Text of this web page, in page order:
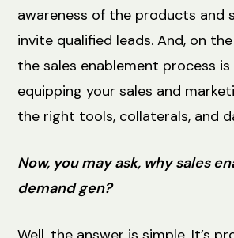
awareness of the products and
invite qualified leads. And, on
the sales enablement process
equipping your sales and
the right tools, collaterals, and
Now, you may ask, why sales
demand gen?